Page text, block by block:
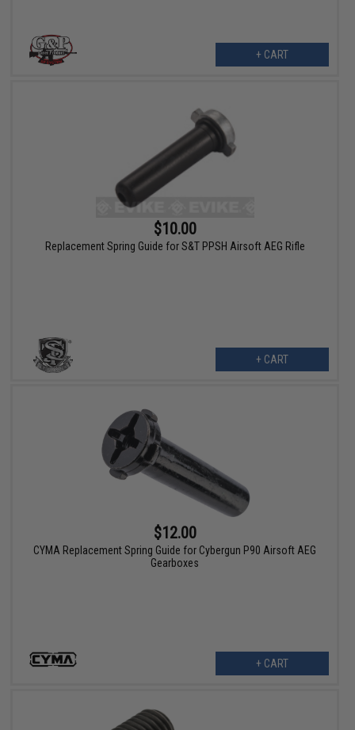
+ CART
$10.00
Replacement Spring Guide for S&T PPSH Airsoft AEG Rifle
+ CART
$12.00
CYMA Replacement Spring Guide for Cybergun P90 Airsoft AEG
Gearboxes
+ CART